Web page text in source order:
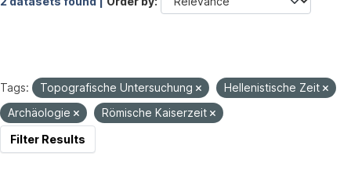
Tags: Topografische Untersuchung
Hellenistische Zeit
Archäologie
Römische Kaiserzeit
Filter Results